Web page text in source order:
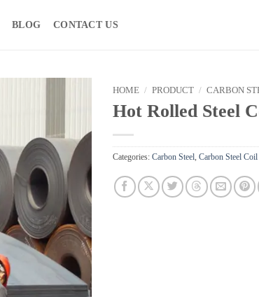
BLOG CONTACT US
HOME / PRODUCT / CARBON
Hot Rolled Steel
Categories: Carbon Steel, Carbon Steel Coil